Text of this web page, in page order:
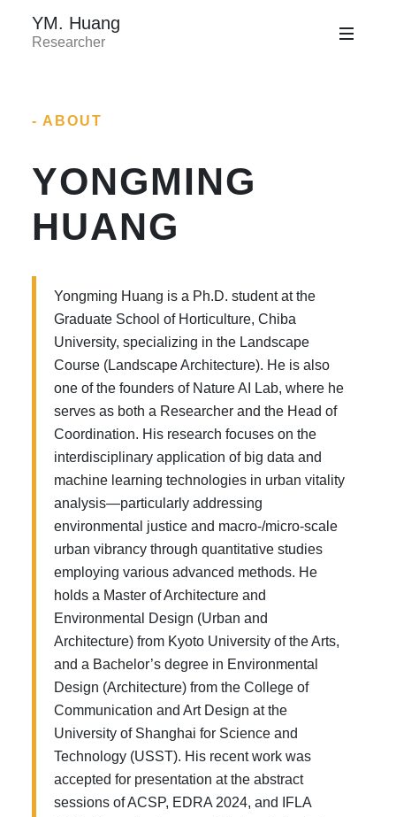
YM. Huang
Researcher
- ABOUT
YONGMING
HUANG
Yongming Huang is a Ph.D. student at the
Graduate School of Horticulture, Chiba
University, specializing in the Landscape
Course (Landscape Architecture). He is also
one of the founders of Nature AI Lab, where he
serves as both a Researcher and the Head of
Coordination. His research focuses on the
interdisciplinary application of big data and
machine learning technologies in urban vitality
analysis—particularly addressing
environmental justice and macro-/micro-scale
urban vibrancy through quantitative studies
employing various advanced methods. He
holds a Master of Architecture and
Environmental Design (Urban and
Architecture) from Kyoto University of the Arts,
and a Bachelor’s degree in Environmental
Design (Architecture) from the College of
Communication and Art Design at the
University of Shanghai for Science and
Technology (USST). His recent work was
accepted for presentation at the abstract
sessions of ACSP, EDRA 2024, and IFLA